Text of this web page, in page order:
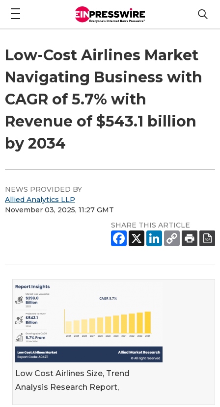
Low-Cost Airlines Market
Navigating Business with
CAGR of 5.7% with
Revenue of $543.1 billion
by 2034
NEWS PROVIDED BY
Allied Analytics LLP
November 03, 2025, 11:27 GMT
SHARE THIS ARTICLE
Low Cost Airlines Size, Trend
Analysis Research Report,